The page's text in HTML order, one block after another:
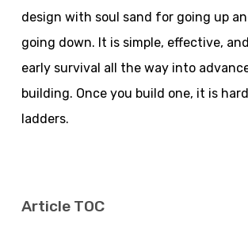
design with soul sand for going up
going down. It is simple, effective,
early survival all the way into
building. Once you build one, it is
ladders.
Article TOC